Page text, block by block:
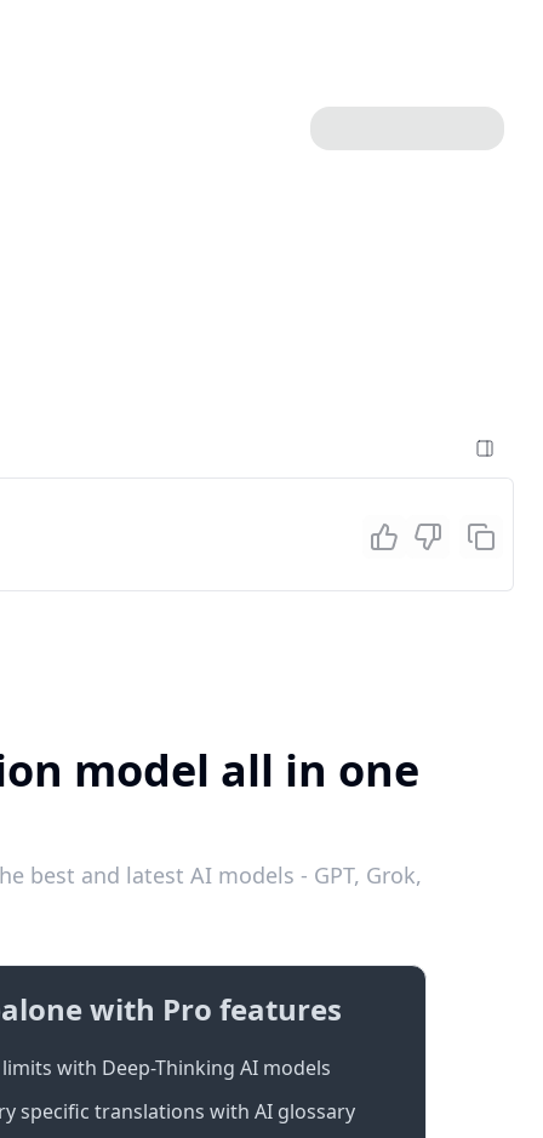
model all in one
best and latest AI models - GPT, Grok,
with Pro features
with Deep-Thinking AI models
specific translations with AI glossary